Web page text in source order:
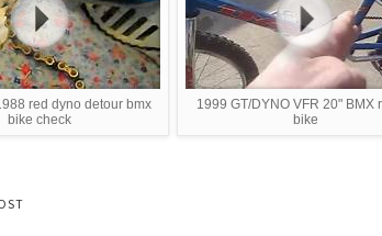
red dyno detour bmx
bike check
1999 GT/DYNO VFR 20" BMX
bike